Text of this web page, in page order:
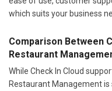
which suits your business
Comparison Between
Restaurant
While Check In Cloud
Restaurant Management is